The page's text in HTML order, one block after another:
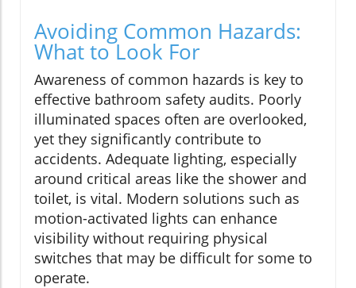
Avoiding Common Hazards:
What to Look For
Awareness of common hazards is key to
effective bathroom safety audits. Poorly
illuminated spaces often are overlooked,
yet they significantly contribute to
accidents. Adequate lighting, especially
around critical areas like the shower and
toilet, is vital. Modern solutions such as
motion-activated lights can enhance
visibility without requiring physical
switches that may be difficult for some to
operate.